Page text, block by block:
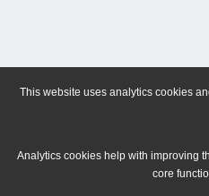
This website uses analytics cookies
Analytics cookies help with improving
core